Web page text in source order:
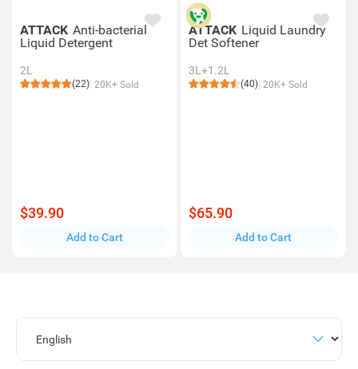
ATTACK Anti-bacterial
Liquid Detergent
2L
(22) 20K+ Sold
$39.90
Add to Cart
ATTACK Liquid Laundry
Det Softener
3L+1.2L
(40) 20K+ Sold
$65.90
Add to Cart